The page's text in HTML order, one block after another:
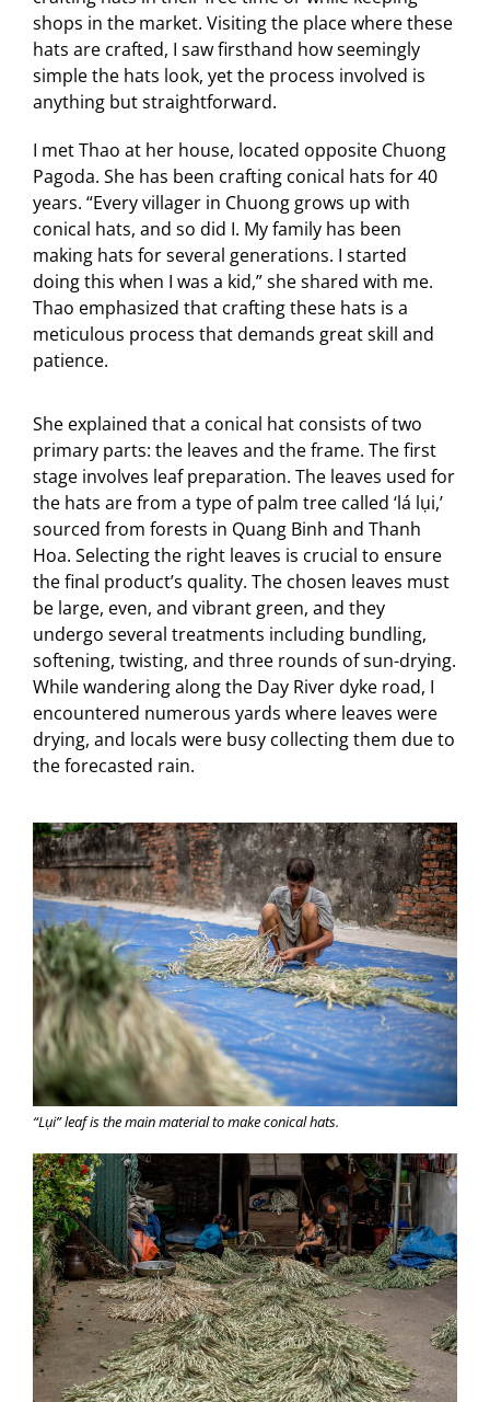
shops in the market. Visiting the place where these
hats are crafted, I saw firsthand how seemingly
simple the hats look, yet the process involved is
anything but straightforward.
I met Thao at her house, located opposite Chuong
Pagoda. She has been crafting conical hats for 40
years. “Every villager in Chuong grows up with
conical hats, and so did I. My family has been
making hats for several generations. I started
doing this when I was a kid,” she shared with me.
Thao emphasized that crafting these hats is a
meticulous process that demands great skill and
patience.
She explained that a conical hat consists of two
primary parts: the leaves and the frame. The first
stage involves leaf preparation. The leaves used for
the hats are from a type of palm tree called ‘lá lụi,’
sourced from forests in Quang Binh and Thanh
Hoa. Selecting the right leaves is crucial to ensure
the final product’s quality. The chosen leaves must
be large, even, and vibrant green, and they
undergo several treatments including bundling,
softening, twisting, and three rounds of sun-drying.
While wandering along the Day River dyke road, I
encountered numerous yards where leaves were
drying, and locals were busy collecting them due to
the forecasted rain.
“Lụi” leaf is the main material to make conical hats.